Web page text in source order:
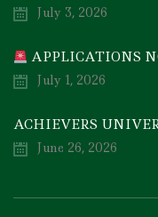
July 3, 2026
APPLICATIONS NOW OPEN
July 1, 2026
June 26, 2026